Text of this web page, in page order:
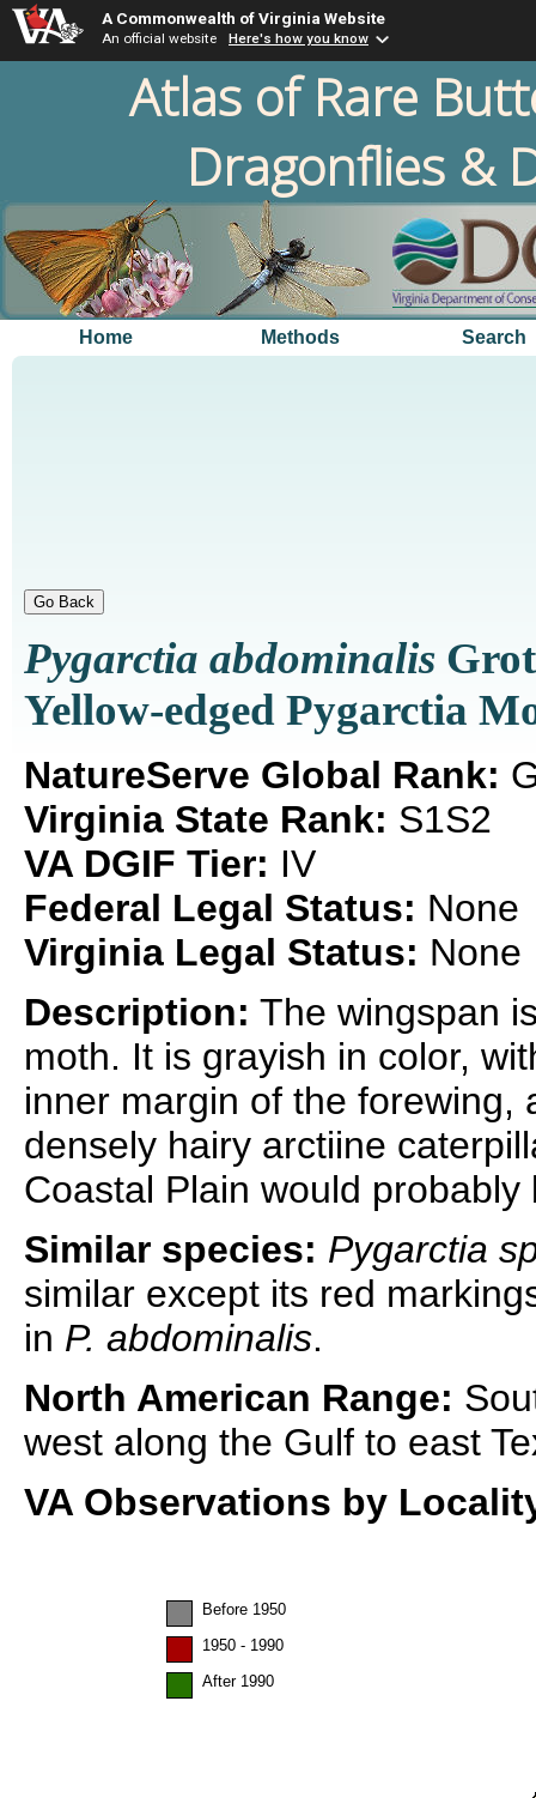
A Commonwealth of Virginia Website
An official website Here's how you know
Atlas of Rare
Dragonflies &
Home Methods Search
Pygarctia abdominalis
Yellow-edged Pygarctia
NatureServe Global Rank:
Virginia State Rank: S1S2
VA DGIF Tier: IV
Federal Legal Status: None
Virginia Legal Status: None
Description: The wingspan
moth. It is grayish in color,
inner margin of the forewing,
densely hairy arctiine
Coastal Plain would
Similar species: Pygarctia
similar except its red
in P. abdominalis.
North American Range:
west along the Gulf to east
VA Observations by
Before 1950
1950 - 1990
After 1990